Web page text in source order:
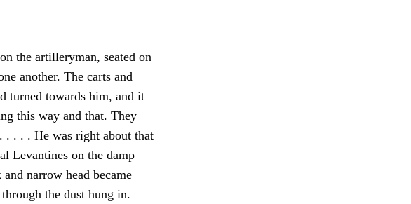
the artilleryman, seated on
another. The carts and
turned towards him, and it
this way and that. They
. . . . He was right about that
Levantines on the damp
narrow head became
the dust hung in.